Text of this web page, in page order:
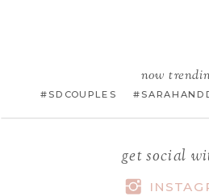
now
#SDCOUPLES
get social